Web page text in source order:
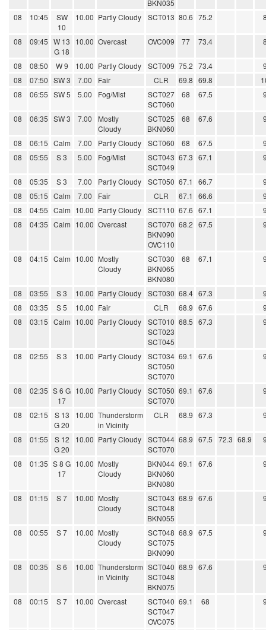
BKN035
08 10:45
SW
10
10.00 Partly Cloudy SCT013 80.6 75.2
08 09:45 W 13
G 18
10.00 Overcast OVC009 77 73.4
08 08:50 W 9 10.00 Partly Cloudy SCT009 75.2 73.4
08
07:50 SW 3 7.00 Fair CLR 69.8 69.8
08
06:55 SW 5 5.00 Fog/Mist
SCT027
SCT060
68 67.5
08 06:35 SW 3 7.00
Mostly
Cloudy
SCT025
BKN060
68 67.6
08 06:15 Calm 7.00 Partly Cloudy SCT060 68 67.5
08
05:55 S 3 5.00 Fog/Mist
SCT043
SCT049
67.3 67.1
08 05:35 S 3 7.00 Partly Cloudy SCT050 67.1 66.7
08
05:15 Calm 7.00 Fair CLR 67.1 66.6
08
04:55 Calm 10.00 Partly Cloudy SCT110 67.6 67.1
08
04:35 Calm 10.00 Overcast
SCT070
BKN090
OVC110
68.2 67.5
08 04:15 Calm 10.00 Mostly
Cloudy
SCT030
BKN065
BKN080
68 67.1
08 03:55 S 3 10.00 Partly Cloudy SCT030 68.4 67.3
08
03:35 S 5 10.00 Fair CLR 68.9 67.6
08
03:15 Calm 10.00 Partly Cloudy
SCT010
SCT023
SCT045
68.5 67.3
08 02:55 S 3 10.00 Partly Cloudy
SCT034
SCT050
SCT070
69.1 67.6
08 02:35 S 6 G
17
10.00 Partly Cloudy
SCT050
SCT070
69.1 67.6
08 02:15
S 13
G 20
10.00 Thunderstorm
in Vicinity
CLR 68.9 67.3
08 01:55
S 12
G 20
10.00 Partly Cloudy
SCT044
SCT070
68.9 67.5 72.3 68.9
08 01:35 S 8 G
17
10.00 Mostly
Cloudy
BKN044
BKN060
BKN080
69.1 67.6
08 01:15 S 7 10.00 Mostly
Cloudy
SCT043
SCT048
BKN055
68.9 67.6
08 00:55 S 7 10.00 Mostly
Cloudy
SCT048
SCT075
BKN090
68.9 67.5
08 00:35 S 6 10.00 Thunderstorm
in Vicinity
SCT040
SCT048
BKN075
68.9 67.6
08 00:15 S 7 10.00 Overcast
SCT040
SCT047
OVC075
69.1 68